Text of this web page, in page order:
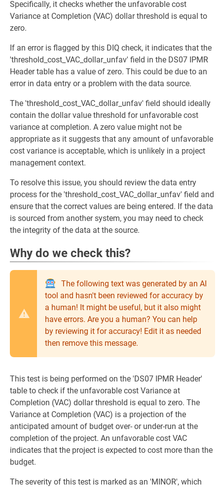
Specifically, it checks whether the unfavorable cost
Variance at Completion (VAC) dollar threshold is equal to
zero.
If an error is flagged by this DIQ check, it indicates that the
'threshold_cost_VAC_dollar_unfav' field in the DS07 IPMR
Header table has a value of zero. This could be due to an
error in data entry or a problem with the data source.
The 'threshold_cost_VAC_dollar_unfav' field should ideally
contain the dollar value threshold for unfavorable cost
variance at completion. A zero value might not be
appropriate as it suggests that any amount of unfavorable
cost variance is acceptable, which is unlikely in a project
management context.
To resolve this issue, you should review the data entry
process for the 'threshold_cost_VAC_dollar_unfav' field and
ensure that the correct values are being entered. If the data
is sourced from another system, you may need to check
the integrity of the data at the source.
Why do we check this?
The following text was generated by an AI
tool and hasn't been reviewed for accuracy by
a human! It might be useful, but it also might
have errors. Are you a human? You can help
by reviewing it for accuracy! Edit it as needed
then remove this message.
This test is being performed on the 'DS07 IPMR Header'
table to check if the unfavorable cost Variance at
Completion (VAC) dollar threshold is equal to zero. The
Variance at Completion (VAC) is a projection of the
anticipated amount of budget over- or under-run at the
completion of the project. An unfavorable cost VAC
indicates that the project is expected to cost more than the
budget.
The severity of this test is marked as an 'MINOR', which